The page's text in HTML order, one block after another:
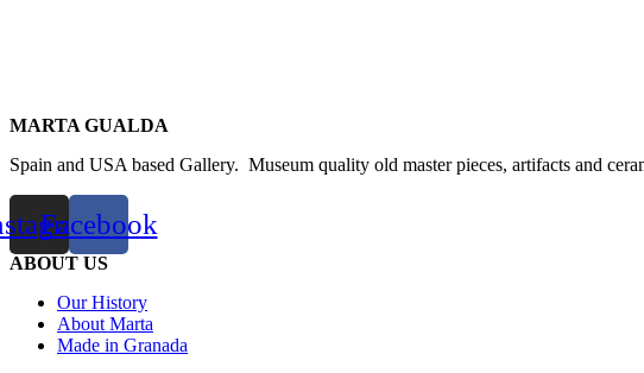
MARTA GUALDA
Spain and USA based Gallery. Museum quality old master pieces, artifacts and
Facebook
ABOUT US
Our History
About Marta
Made in Granada